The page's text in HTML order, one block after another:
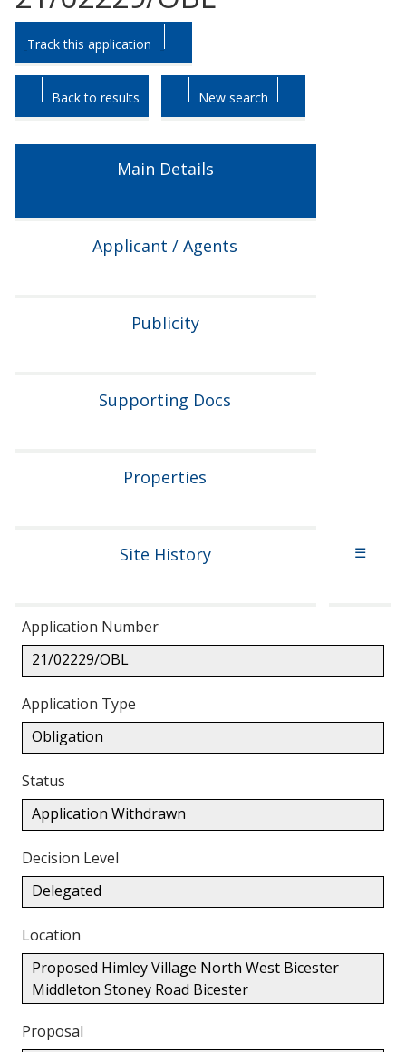
Skip
to
tab
headings.
Skip
to
tab
content.
Track this application
Back to results New search
Main Details
Applicant / Agents
Publicity
Supporting Docs
Properties
Site History ☰
Application Number
21/02229/OBL
Application Type
Obligation
Status
Application Withdrawn
Decision Level
Delegated
Location
Proposed Himley Village North West Bicester
Middleton Stoney Road Bicester
Proposal